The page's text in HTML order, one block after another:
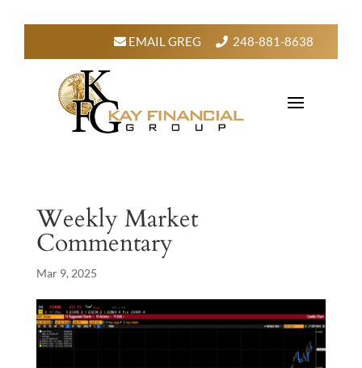
EMAIL GREG 248-881-8638
Weekly Market
Commentary
Mar 9, 2025